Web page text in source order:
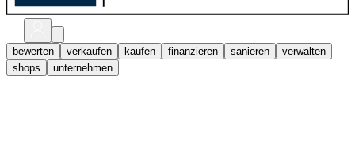
bewerten verkaufen kaufen finanzieren sanieren
verwalten
shops
unternehmen